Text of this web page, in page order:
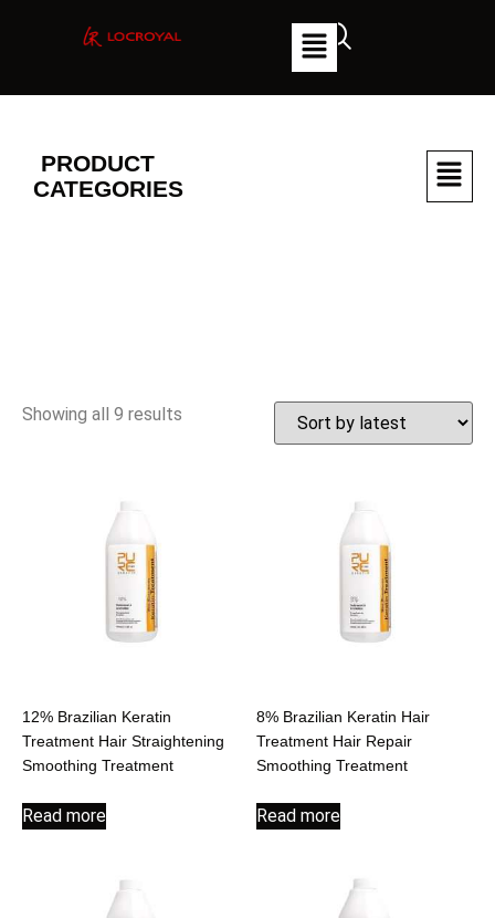
PRODUCT
CATEGORIES
Showing all 9 results
12% Brazilian Keratin
Treatment Hair Straightening
Smoothing Treatment
Read more
8% Brazilian Keratin Hair
Treatment Hair Repair
Smoothing Treatment
Read more